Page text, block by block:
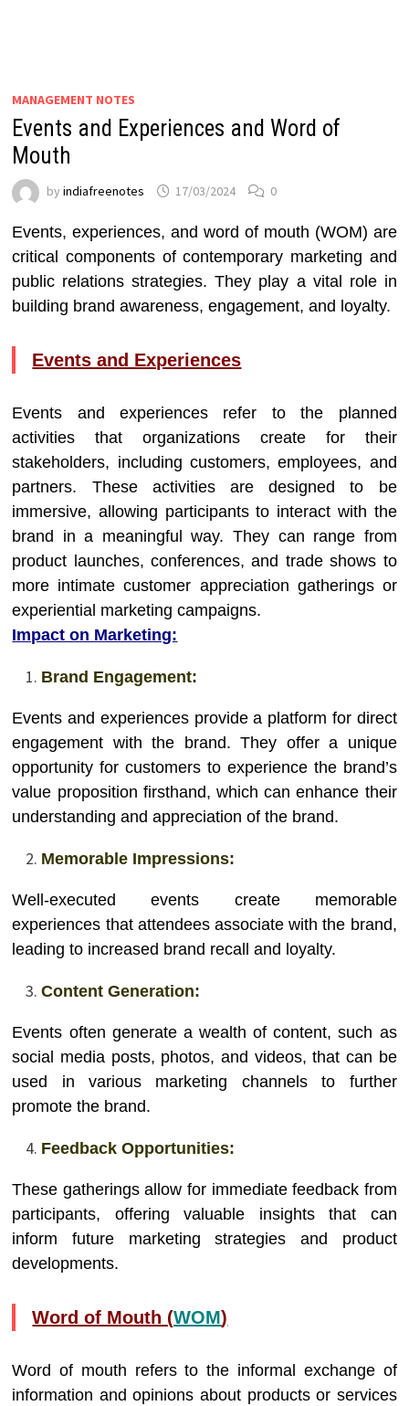
MANAGEMENT NOTES
Events and Experiences and Word of
Mouth
byindiafreenotes 17/03/2024 0
Events, experiences, and word of mouth (WOM) are
critical components of contemporary marketing and
public relations strategies. They play a vital role in
building brand awareness, engagement, and loyalty.
Events and Experiences
Events and experiences refer to the planned
activities that organizations create for their
stakeholders, including customers, employees, and
partners. These activities are designed to be
immersive, allowing participants to interact with the
brand in a meaningful way. They can range from
product launches, conferences, and trade shows to
more intimate customer appreciation gatherings or
experiential marketing campaigns.
Impact on Marketing:
Brand Engagement:
Events and experiences provide a platform for direct
engagement with the brand. They offer a unique
opportunity for customers to experience the brand’s
value proposition firsthand, which can enhance their
understanding and appreciation of the brand.
Memorable Impressions:
Well-executed events create memorable
experiences that attendees associate with the brand,
leading to increased brand recall and loyalty.
Content Generation:
Events often generate a wealth of content, such as
social media posts, photos, and videos, that can be
used in various marketing channels to further
promote the brand.
Feedback Opportunities:
These gatherings allow for immediate feedback from
participants, offering valuable insights that can
inform future marketing strategies and product
developments.
Word of Mouth (WOM)
Word of mouth refers to the informal exchange of
information and opinions about products or services